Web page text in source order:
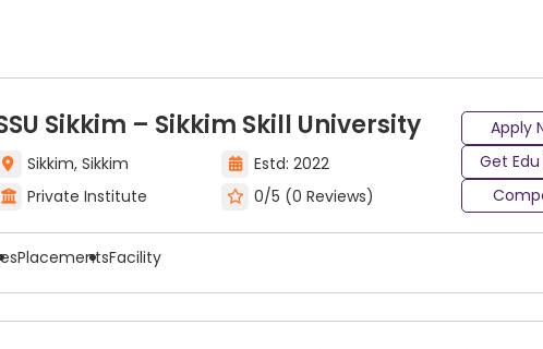
entrance exams include:
Sikkim – Sikkim Skill University
Sikkim, Sikkim
Estd: 2022
Private Institute
0/5 (0 Reviews)
Apply
Get
PlacementsFacility